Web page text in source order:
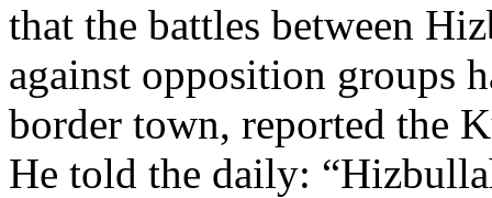
that the battles between
against opposition groups
border town, reported the
He told the daily: